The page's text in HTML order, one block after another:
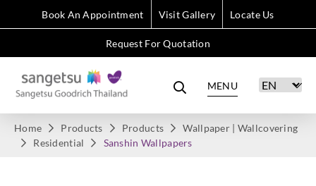
Book An Appointment Visit Gallery Locate Us
Request For Quotation
MENU
Home Products Products
Wallpaper | Wallcovering
Residential
Sanshin Wallpapers